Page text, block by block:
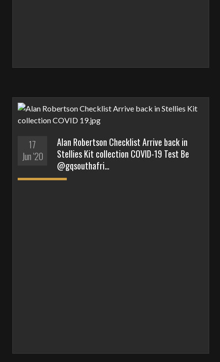
17
Jun '20
Alan Robertson Checklist Arrive back in
Stellies Kit collection COVID-19 Test Be
@gqsouthafri…